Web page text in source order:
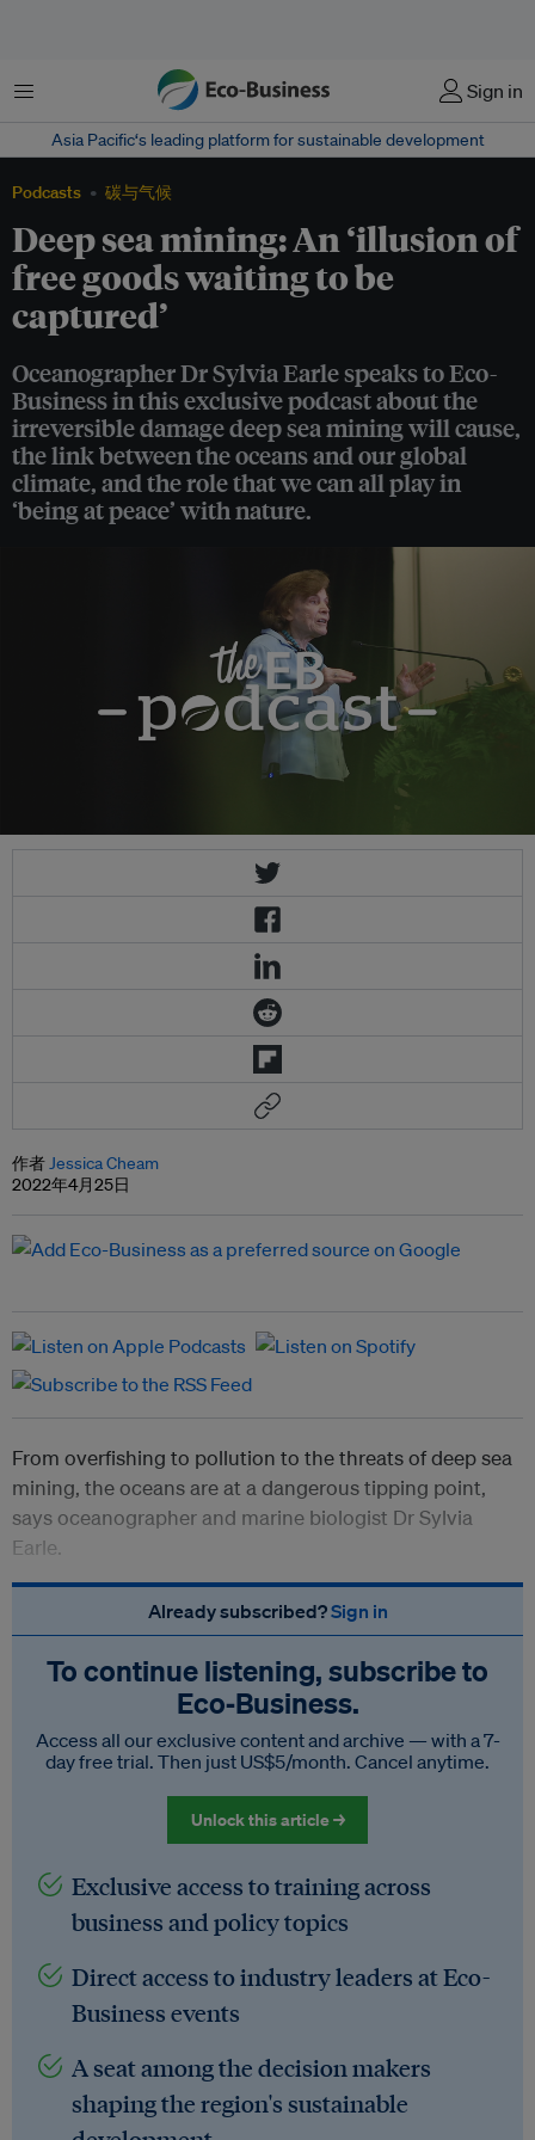
菜单 Sign in
Asia Pacific‘s leading platform for sustainable development
Podcasts 碳与气候
Deep sea mining: An ‘illusion of
free goods waiting to be
captured’
Oceanographer Dr Sylvia Earle speaks to Eco-
Business in this exclusive podcast about the
irreversible damage deep sea mining will cause,
the link between the oceans and our global
climate, and the role that we can all play in
‘being at peace’ with nature.
作者Jessica Cheam
2022年4月25日
From overfishing to pollution to the threats of deep sea
mining, the oceans are at a dangerous tipping point,
says oceanographer and marine biologist Dr Sylvia
Earle.
Already subscribed?Sign in
To continue listening, subscribe to
Eco‑Business.
Access all our exclusive content and archive — with a 7-
day free trial. Then just US$5/month. Cancel anytime.
Unlock this article →
Exclusive access to training across
business and policy topics
Direct access to industry leaders at Eco-
Business events
A seat among the decision makers
shaping the region's sustainable